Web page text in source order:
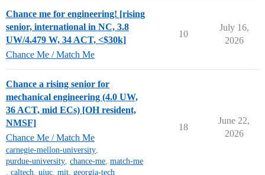
Chance me for engineering! [rising
senior, international in NC, 3.8
UW/4.479 W, 34 ACT, <$30k]
Chance Me / Match Me
10
July 16,
2026
Chance a rising senior for
mechanical engineering (4.0 UW,
36 ACT, mid ECs) [OH resident,
NMSF]
Chance Me / Match Me
carnegie-mellon-university
purdue-university chance-me match-me
caltech uiuc mit georgia-tech
18
June 22,
2026